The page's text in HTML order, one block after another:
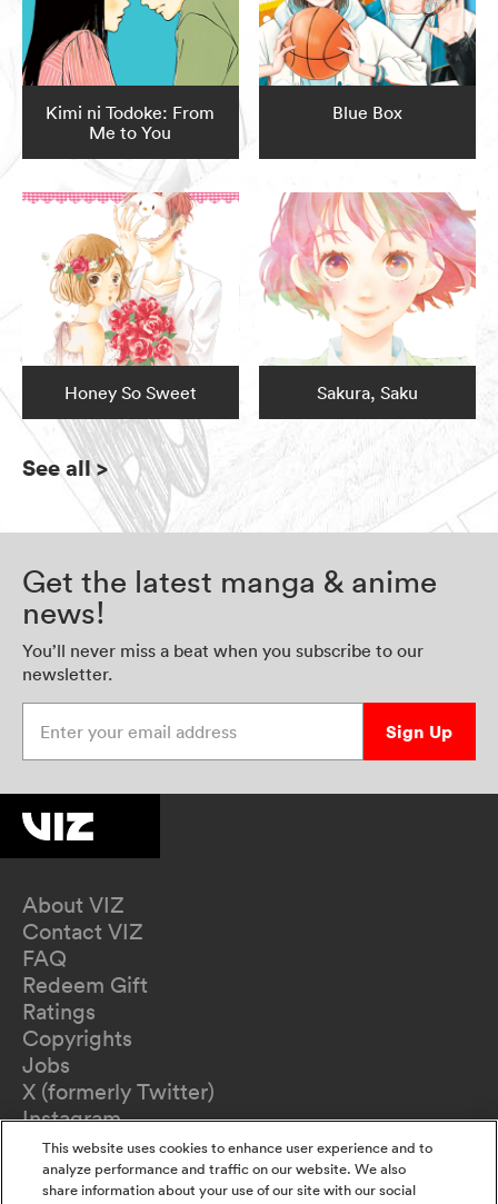
Kimi ni Todoke: From
Me to You
Blue Box
Honey So Sweet Sakura, Saku
See all>
Get the latest manga & anime
news!
You’ll never miss a beat when you subscribe to our
newsletter.
Sign Up
About VIZ
Contact VIZ
FAQ
Redeem Gift
Ratings
Copyrights
Jobs
X (formerly Twitter)
Instagram
TikTok
YouTube
Terms of Use
This website uses cookies to enhance user experience and to
analyze performance and traffic on our website. We also
share information about your use of our site with our social